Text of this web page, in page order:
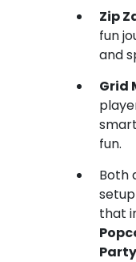
Zip
fun
and
Grid
fun.
Both
that